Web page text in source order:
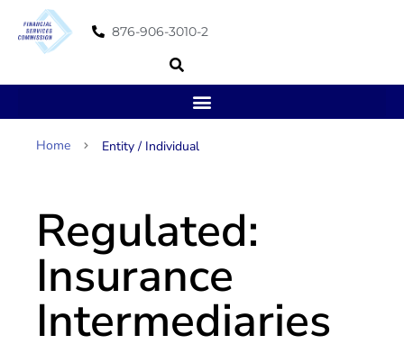
876-906-3010-2
Home Entity / Individual
Regulated:
Insurance
Intermediaries